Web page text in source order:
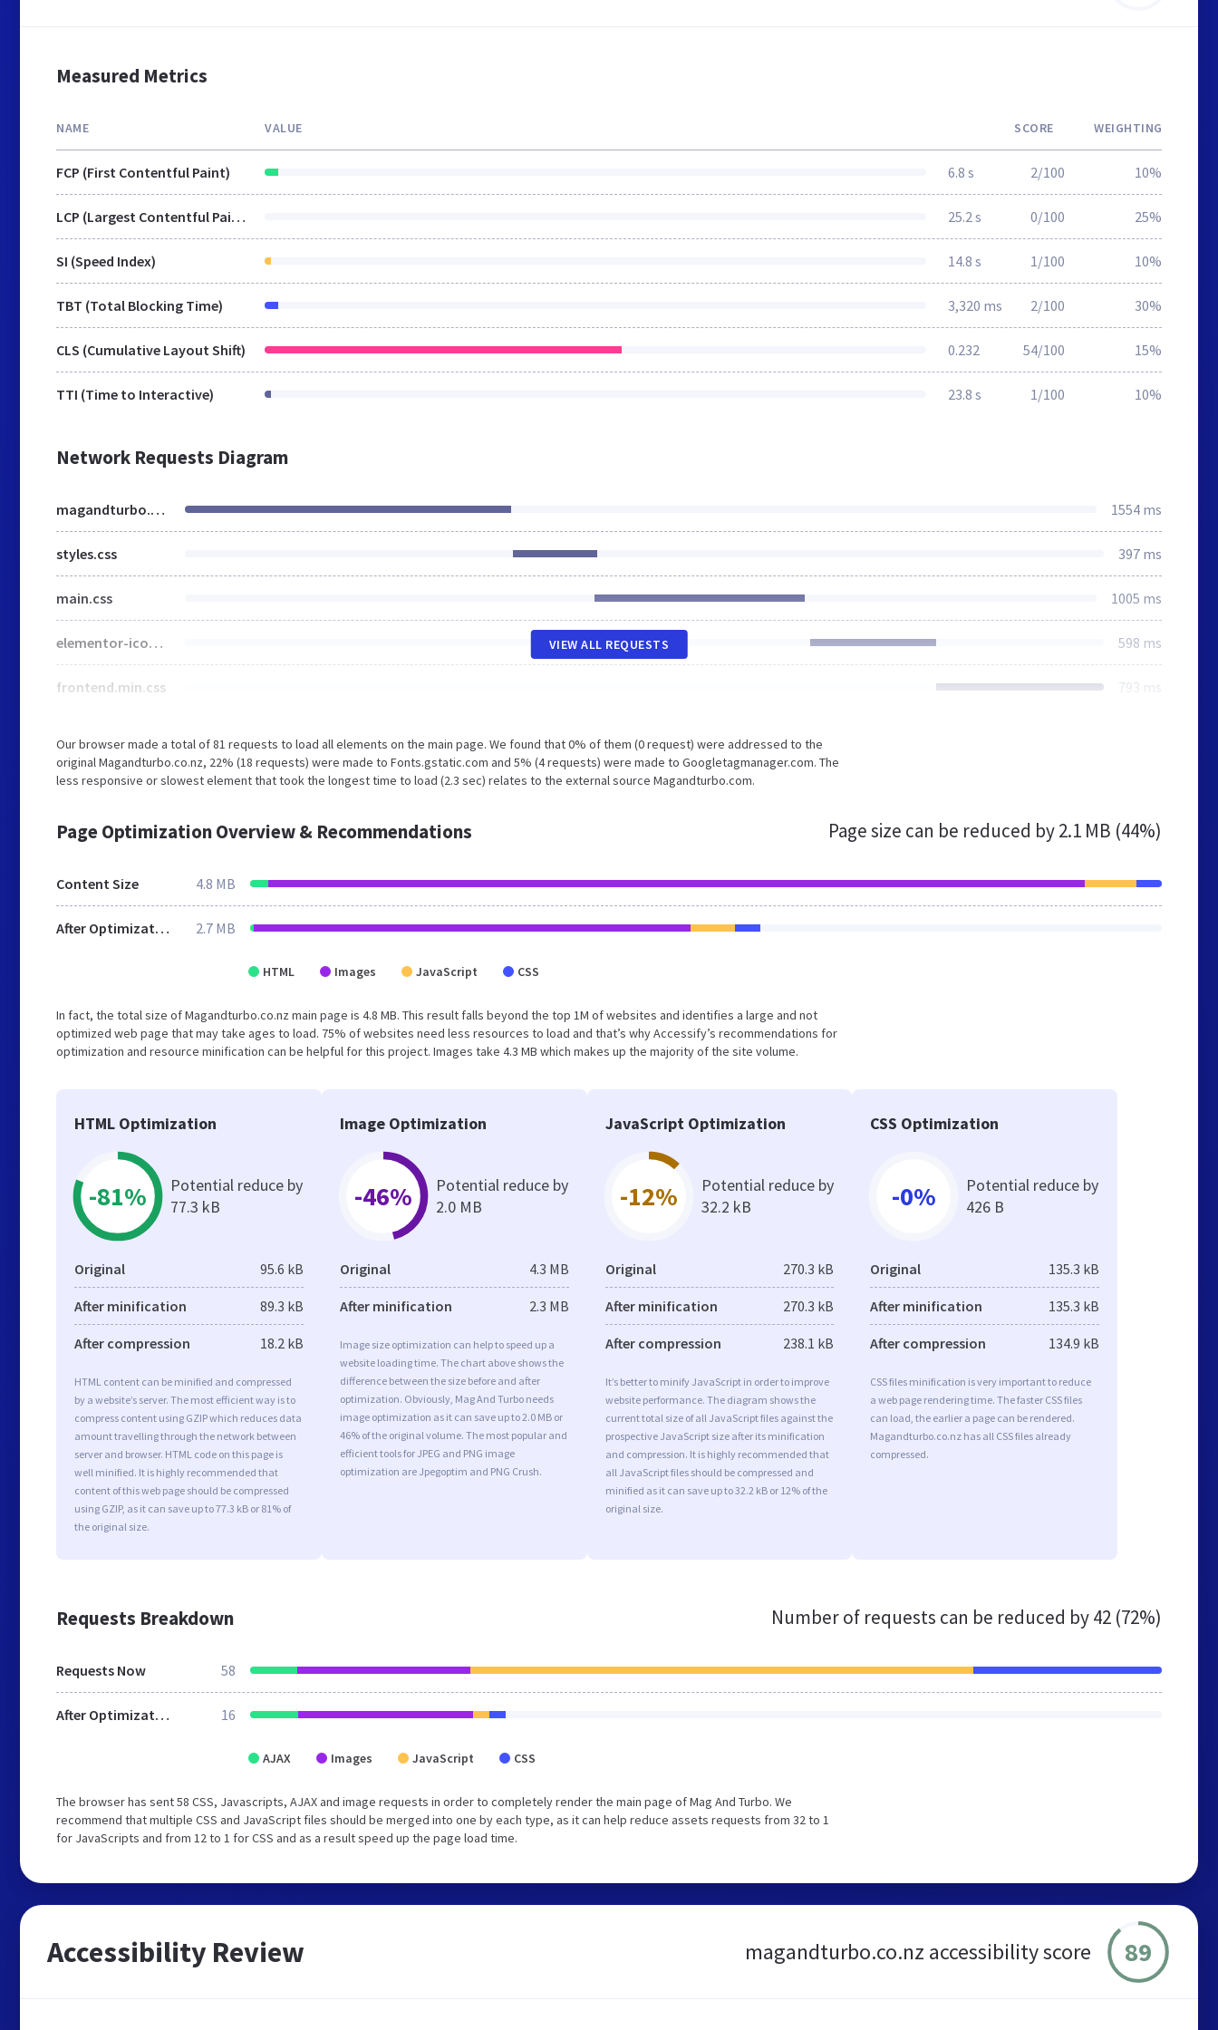
Measured Metrics
NAME VALUE SCORE WEIGHTING
FCP (First Contentful Paint) 6.8 s 2/100 10%
LCP (Largest Contentful Paint) 25.2 s 0/100 25%
SI (Speed Index) 14.8 s 1/100 10%
TBT (Total Blocking Time) 3,320 ms 2/100 30%
CLS (Cumulative Layout Shift) 0.232 54/100 15%
TTI (Time to Interactive) 23.8 s 1/100 10%
Network Requests Diagram
magandturbo.com 1554 ms
styles.css 397 ms
main.css 1005 ms
elementor-icons.min.css 598 ms
frontend.min.css 793 ms
VIEW ALL REQUESTS
Our browser made a total of 81 requests to load all elements on the main page. We found that 0% of them (0 request) were addressed to the
original Magandturbo.co.nz, 22% (18 requests) were made to Fonts.gstatic.com and 5% (4 requests) were made to Googletagmanager.com. The
less responsive or slowest element that took the longest time to load (2.3 sec) relates to the external source Magandturbo.com.
Page Optimization Overview & Recommendations Page size can be reduced by2.1 MB (44%)
Content Size 4.8 MB
After Optimization 2.7 MB
HTML Images JavaScript CSS
In fact, the total size of Magandturbo.co.nz main page is 4.8 MB. This result falls beyond the top 1M of websites and identifies a large and not
optimized web page that may take ages to load. 75% of websites need less resources to load and that’s why Accessify’s recommendations for
optimization and resource minification can be helpful for this project. Images take 4.3 MB which makes up the majority of the site volume.
HTML Optimization
-81%
Potential reduce by
77.3 kB
Original 95.6 kB
After minification 89.3 kB
After compression 18.2 kB
HTML content can be minified and compressed
by a website’s server. The most efficient way is to
compress content using GZIP which reduces data
amount travelling through the network between
server and browser. HTML code on this page is
well minified. It is highly recommended that
content of this web page should be compressed
using GZIP, as it can save up to 77.3 kB or 81% of
the original size.
Image Optimization
-46%
Potential reduce by
2.0 MB
Original 4.3 MB
After minification 2.3 MB
Image size optimization can help to speed up a
website loading time. The chart above shows the
difference between the size before and after
optimization. Obviously, Mag And Turbo needs
image optimization as it can save up to 2.0 MB or
46% of the original volume. The most popular and
efficient tools for JPEG and PNG image
optimization are Jpegoptim and PNG Crush.
JavaScript Optimization
-12%
Potential reduce by
32.2 kB
Original 270.3 kB
After minification 270.3 kB
After compression 238.1 kB
It’s better to minify JavaScript in order to improve
website performance. The diagram shows the
current total size of all JavaScript files against the
prospective JavaScript size after its minification
and compression. It is highly recommended that
all JavaScript files should be compressed and
minified as it can save up to 32.2 kB or 12% of the
original size.
CSS Optimization
-0%
Potential reduce by
426 B
Original 135.3 kB
After minification 135.3 kB
After compression 134.9 kB
CSS files minification is very important to reduce
a web page rendering time. The faster CSS files
can load, the earlier a page can be rendered.
Magandturbo.co.nz has all CSS files already
compressed.
Requests Breakdown Number of requests can be reduced by42 (72%)
Requests Now 58
After Optimization 16
AJAX Images JavaScript CSS
The browser has sent 58 CSS, Javascripts, AJAX and image requests in order to completely render the main page of Mag And Turbo. We
recommend that multiple CSS and JavaScript files should be merged into one by each type, as it can help reduce assets requests from 32 to 1
for JavaScripts and from 12 to 1 for CSS and as a result speed up the page load time.
Accessibility Review magandturbo.co.nz accessibility score 89